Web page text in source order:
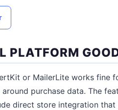
or MailerLite works fine
purchase data. The
direct store integration